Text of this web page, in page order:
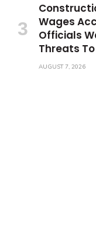
Wages
Officials
Threats
AUGUST 7, 2026